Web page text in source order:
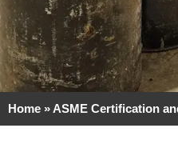
Home » ASME Certification